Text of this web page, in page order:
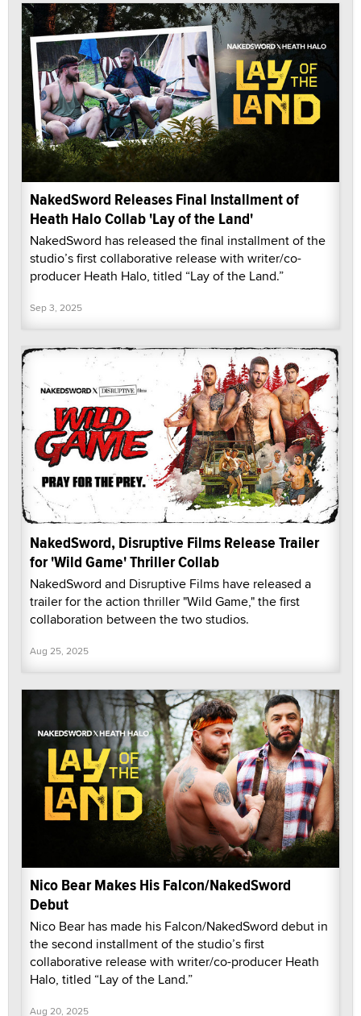
NakedSword Releases Final Installment of
Heath Halo Collab 'Lay of the Land'
NakedSword has released the final installment of the
studio’s first collaborative release with writer/co-
producer Heath Halo, titled “Lay of the Land.”
Sep 3, 2025
NakedSword, Disruptive Films Release Trailer
for 'Wild Game' Thriller Collab
NakedSword and Disruptive Films have released a
trailer for the action thriller "Wild Game," the first
collaboration between the two studios.
Aug 25, 2025
Nico Bear Makes His Falcon/NakedSword
Debut
Nico Bear has made his Falcon/NakedSword debut in
the second installment of the studio’s first
collaborative release with writer/co-producer Heath
Halo, titled “Lay of the Land.”
Aug 20, 2025